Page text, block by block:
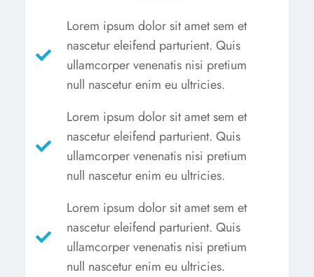
Lorem ipsum dolor sit amet sem et
nascetur eleifend parturient. Quis
ullamcorper venenatis nisi pretium
null nascetur enim eu ultricies.
Lorem ipsum dolor sit amet sem et
nascetur eleifend parturient. Quis
ullamcorper venenatis nisi pretium
null nascetur enim eu ultricies.
Lorem ipsum dolor sit amet sem et
nascetur eleifend parturient. Quis
ullamcorper venenatis nisi pretium
null nascetur enim eu ultricies.